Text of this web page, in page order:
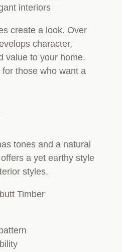
interiors
create a look. Over
character,
value to your home.
those who want a
tones and a natural
a yet earthy style
styles.
Timber